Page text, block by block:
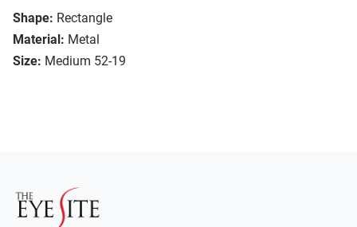
Shape: Rectangle
Material: Metal
Size: Medium 52-19